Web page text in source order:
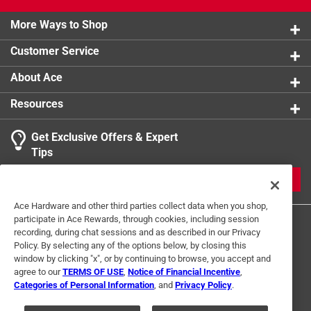
More Ways to Shop
Customer Service
About Ace
Resources
Get Exclusive Offers & Expert
Tips
Terms of Use Privacy Policy
Interest Based Ads
For U.S. Residents Only
Your Privacy Choices
Ace Hardware and other third parties collect data when you shop,
participate in Ace Rewards, through cookies, including session
recording, during chat sessions and as described in our Privacy
Policy. By selecting any of the options below, by closing this
window by clicking "x", or by continuing to browse, you accept and
agree to ourTERMS OF USE Notice of Financial Incentive
Categories of Personal Information , and Privacy Policy.